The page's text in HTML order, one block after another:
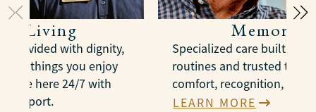
Living
provided with dignity,
the things you enjoy
are here 24/7 with
support.
Memory
Specialized care built
routines and trusted
comfort, recognition, and
LEARN MORE